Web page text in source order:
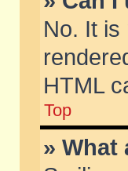
No. It is
HTML
Top
» What